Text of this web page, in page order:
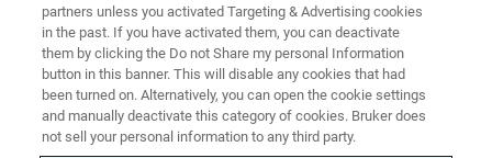
Overview
partners unless you activated Targeting & Advertising cookies
in the past. If you have activated them, you can deactivate
them by clicking the Do not Share my personal Information
button in this banner. This will disable any cookies that had
been turned on. Alternatively, you can open the cookie settings
and manually deactivate this category of cookies. Bruker does
not sell your personal information to any third party.